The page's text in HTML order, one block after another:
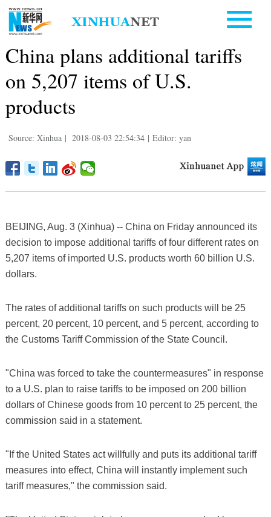
China plans additional tariffs
on 5,207 items of U.S.
products
Source: Xinhua | 2018-08-03 22:54:34 | Editor: yan
BEIJING, Aug. 3 (Xinhua) -- China on Friday announced its
decision to impose additional tariffs of four different rates on
5,207 items of imported U.S. products worth 60 billion U.S.
dollars.
The rates of additional tariffs on such products will be 25
percent, 20 percent, 10 percent, and 5 percent, according to
the Customs Tariff Commission of the State Council.
"China was forced to take the countermeasures" in response
to a U.S. plan to raise tariffs to be imposed on 200 billion
dollars of Chinese goods from 10 percent to 25 percent, the
commission said in a statement.
"If the United States act willfully and puts its additional tariff
measures into effect, China will instantly implement such
tariff measures," the commission said.